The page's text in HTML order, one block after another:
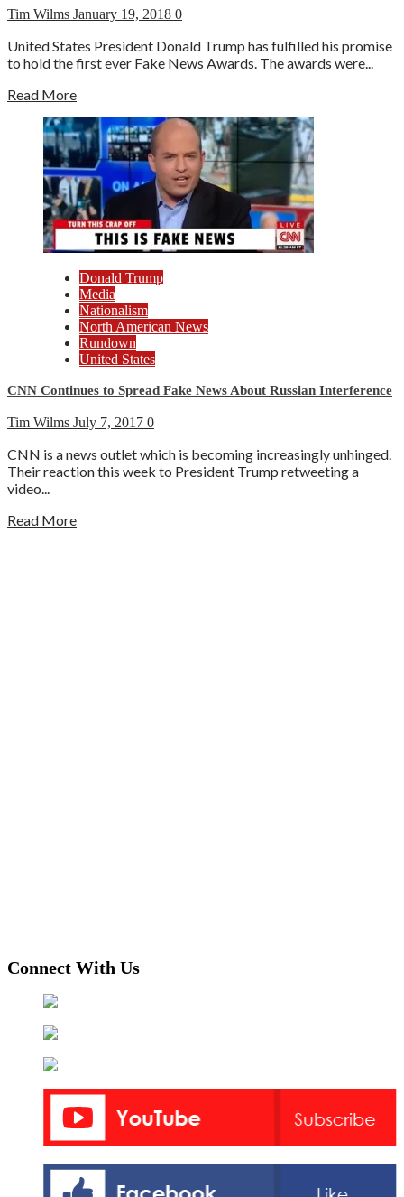
Tim Wilms January 19, 2018 0
United States President Donald Trump has fulfilled his promise
to hold the first ever Fake News Awards. The awards were...
Read More
Donald Trump
Media
Nationalism
North American News
Rundown
United States
CNN Continues to Spread Fake News About Russian Interference
Tim Wilms July 7, 2017 0
CNN is a news outlet which is becoming increasingly unhinged.
Their reaction this week to President Trump retweeting a
video...
Read More
Connect With Us